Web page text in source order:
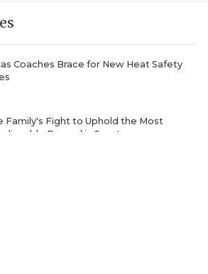
Coaches Brace for New Heat Safety
Family's Fight to Uphold the Most
Record in Sports